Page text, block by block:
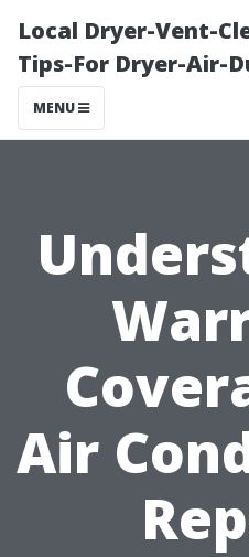
Local Dryer-Vent-
Tips-For Dryer-Air-
MENU
Air